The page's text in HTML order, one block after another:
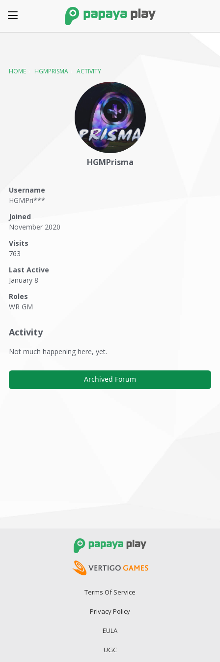
HOME HGMPRISMA ACTIVITY
HGMPrisma
Username
HGMPri***
Joined
November 2020
Visits
763
Last Active
January 8
Roles
WR GM
Activity
Not much happening here, yet.
Archived Forum
Terms Of Service
Privacy Policy
EULA
UGC